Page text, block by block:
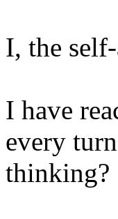
I, the
I have
every
thinking?